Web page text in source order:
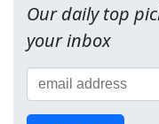
Our daily top
your inbox